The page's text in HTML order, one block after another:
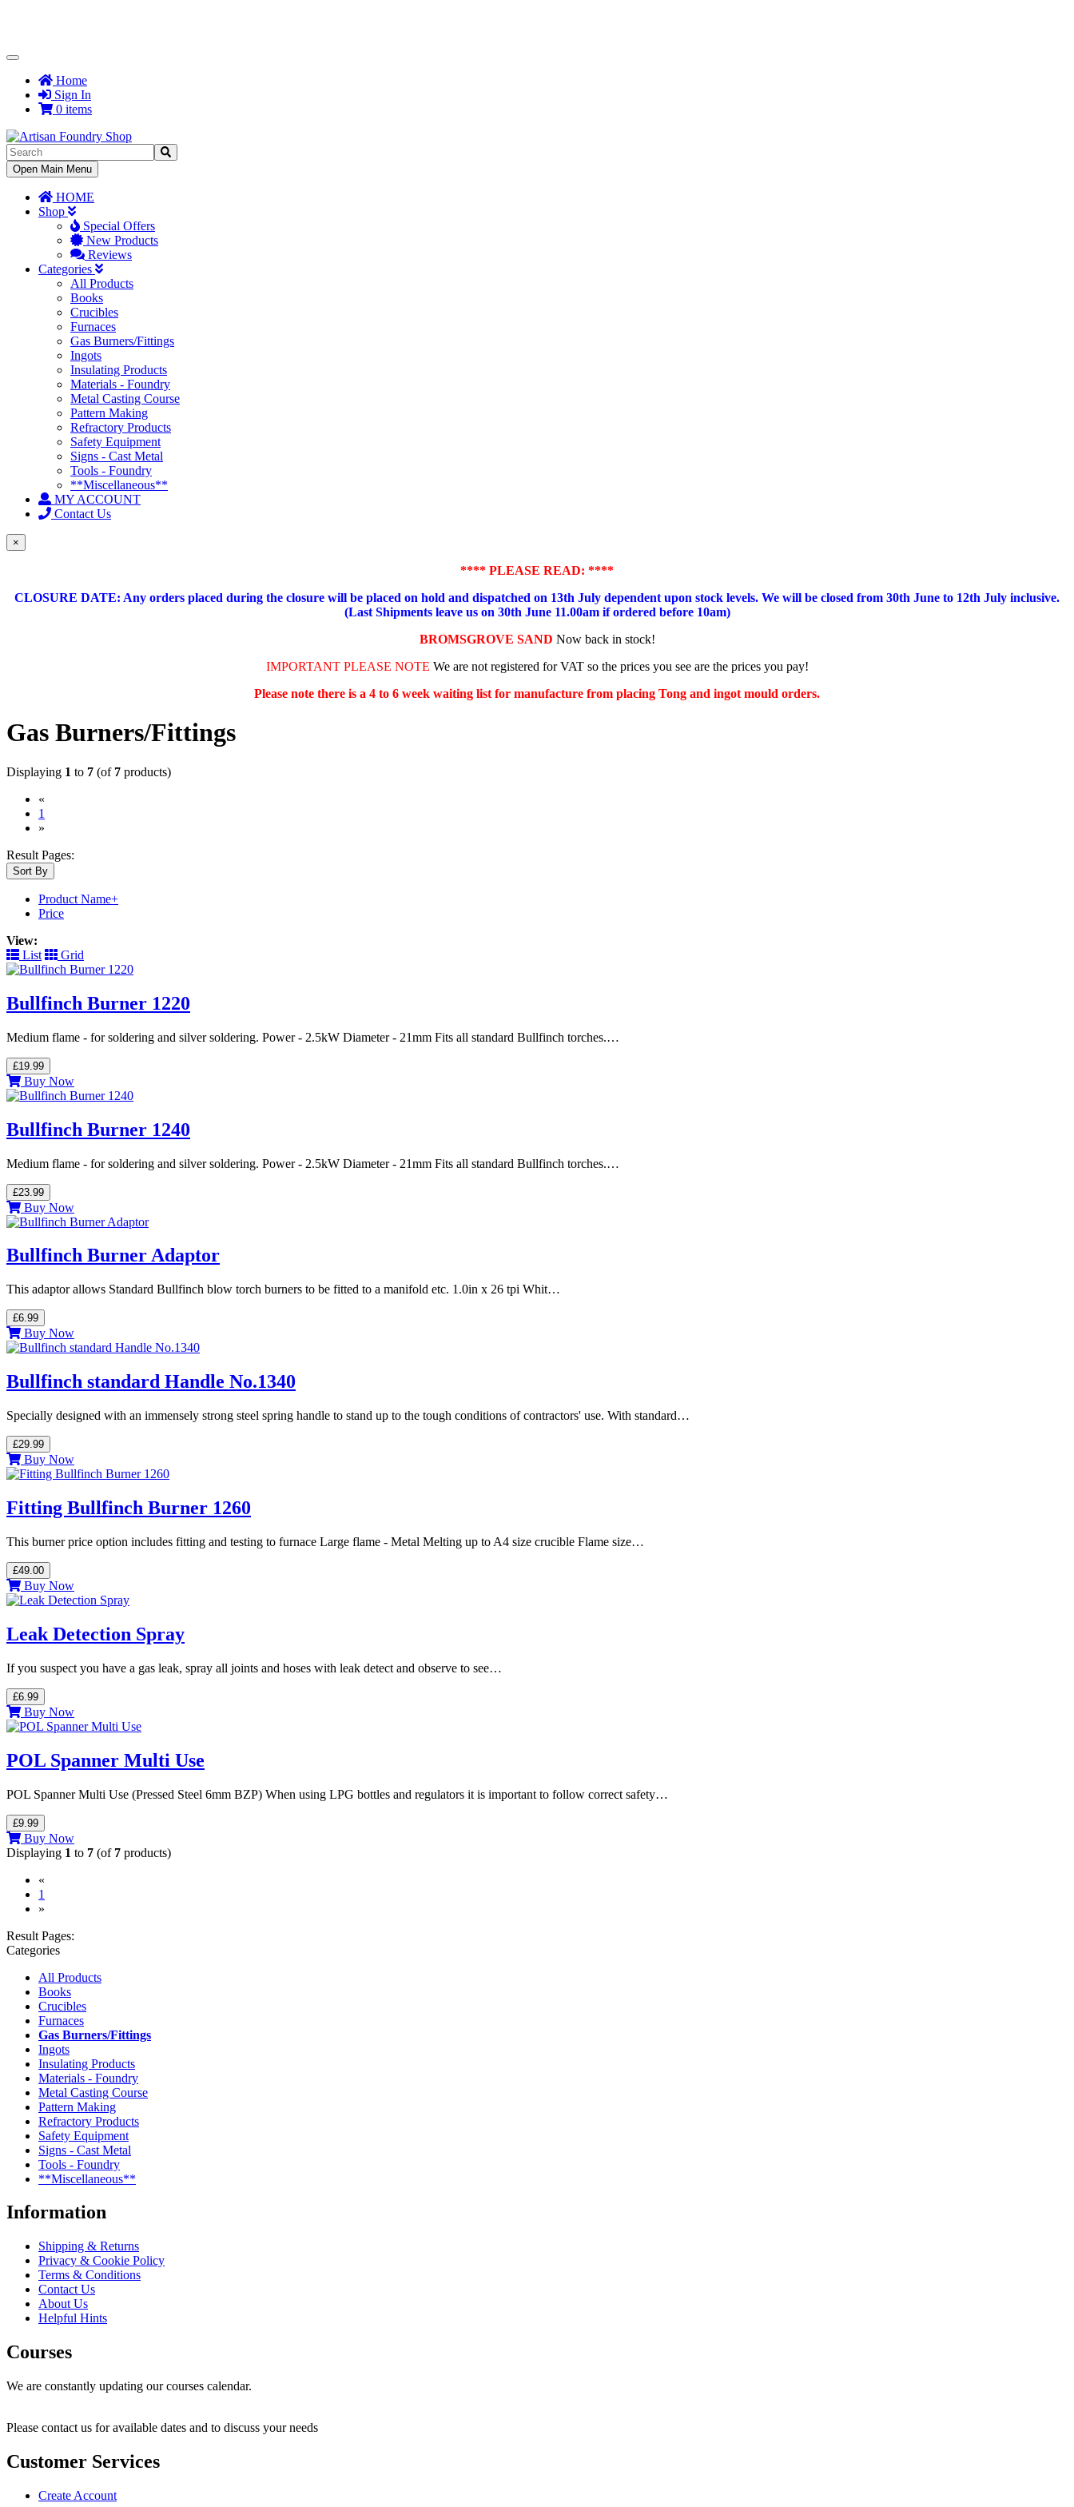
Toggle
NavigationHome
Sign In
0 items
Toggle
Navigation
Open Main Menu
HOME
Shop
Special Offers
New Products
Reviews
Categories
All Products
Books
Crucibles
Furnaces
Gas Burners/Fittings
Ingots
Insulating Products
Materials - Foundry
Metal Casting Course
Pattern Making
Refractory Products
Safety Equipment
Signs - Cast Metal
Tools - Foundry
**Miscellaneous**
MY ACCOUNT
Contact Us
×
**** PLEASE READ: ****
CLOSURE DATE: Any orders placed during the closure will be placed on hold and dispatched on 13th July dependent upon stock levels. We will be closed from 30th June to 12th July inclusive.
(Last Shipments leave us on 30th June 11.00am if ordered before 10am)
BROMSGROVE SAND Now back in stock!
IMPORTANT PLEASE NOTE We are not registered for VAT so the prices you see are the prices you pay!
Please note there is a 4 to 6 week waiting list for manufacture from placing Tong and ingot mould orders.
Gas Burners/Fittings
Displaying 1 to 7 (of 7 products)
«
1
»
Result Pages:
Sort By
Product Name+
Price
View:
List
Grid
Bullfinch Burner 1220
Medium flame - for soldering and silver soldering. Power - 2.5kW Diameter - 21mm Fits all standard Bullfinch torches.…
£19.99
Buy Now
Bullfinch Burner 1240
Medium flame - for soldering and silver soldering. Power - 2.5kW Diameter - 21mm Fits all standard Bullfinch torches.…
£23.99
Buy Now
Bullfinch Burner Adaptor
This adaptor allows Standard Bullfinch blow torch burners to be fitted to a manifold etc. 1.0in x 26 tpi Whit…
£6.99
Buy Now
Bullfinch standard Handle No.1340
Specially designed with an immensely strong steel spring handle to stand up to the tough conditions of contractors' use. With standard…
£29.99
Buy Now
Fitting Bullfinch Burner 1260
This burner price option includes fitting and testing to furnace Large flame - Metal Melting up to A4 size crucible Flame size…
£49.00
Buy Now
Leak Detection Spray
If you suspect you have a gas leak, spray all joints and hoses with leak detect and observe to see…
£6.99
Buy Now
POL Spanner Multi Use
POL Spanner Multi Use (Pressed Steel 6mm BZP) When using LPG bottles and regulators it is important to follow correct safety…
£9.99
Buy Now
Displaying 1 to 7 (of 7 products)
«
1
»
Result Pages:
Categories
All Products
Books
Crucibles
Furnaces
Gas Burners/Fittings
Ingots
Insulating Products
Materials - Foundry
Metal Casting Course
Pattern Making
Refractory Products
Safety Equipment
Signs - Cast Metal
Tools - Foundry
**Miscellaneous**
Information
Shipping & Returns
Privacy & Cookie Policy
Terms & Conditions
Contact Us
About Us
Helpful Hints
Courses
We are constantly updating our courses calendar.
Please contact us for available dates and to discuss your needs
Customer Services
Create Account